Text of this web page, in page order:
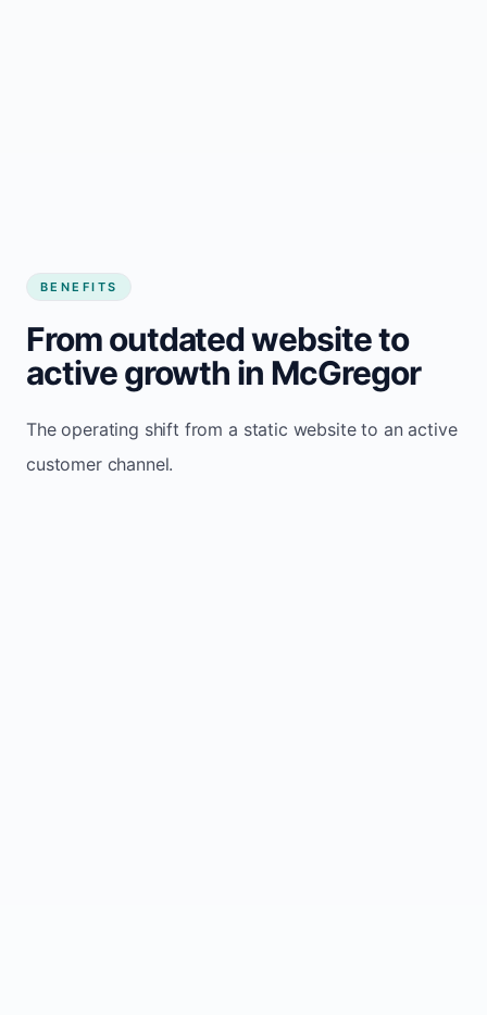
BENEFITS
From outdated website to
active growth in McGregor
The operating shift from a static website to an active
customer channel.